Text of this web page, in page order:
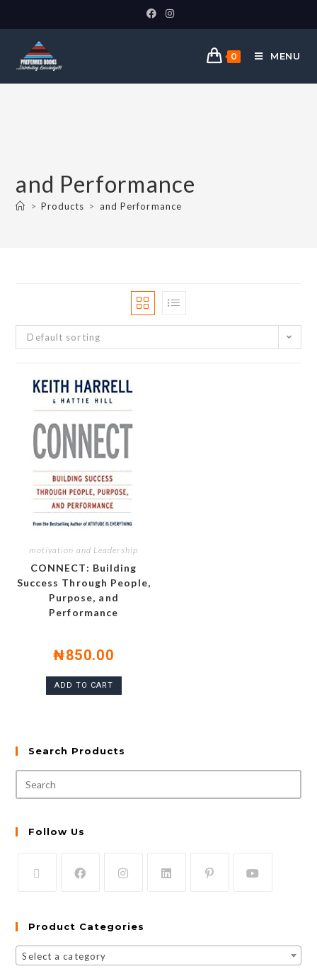
0 MENU
and Performance
> Products > and Performance
Default sorting
motivation and Leadership
CONNECT: Building
Success Through People,
Purpose, and
Performance
₦850.00
ADD TO CART
Search Products
Follow Us
Product Categories
Select a category